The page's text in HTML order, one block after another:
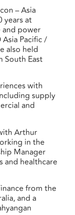
– Asia
years at
and power
Pacific /
also held
South East
with
supply
and
Arthur
in the
Manager
and healthcare
from the
and a